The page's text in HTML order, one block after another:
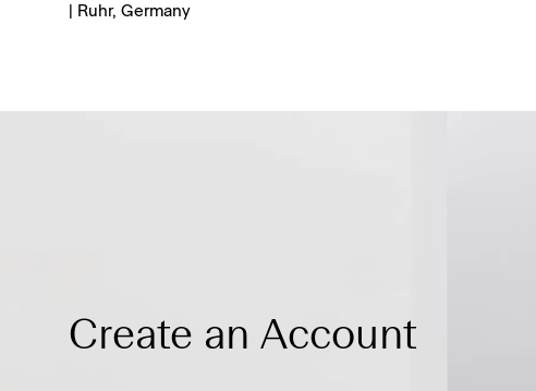
| Ruhr, Germany
Create an Account